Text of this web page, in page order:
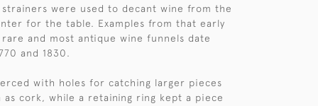
were used to decant wine from the
for the table. Examples from that early
and most antique wine funnels date
and 1830.
with holes for catching larger pieces
cork, while a retaining ring kept a piece